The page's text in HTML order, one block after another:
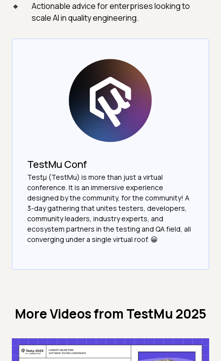
Actionable advice for enterprises looking to
scale AI in quality engineering.
TestMu Conf
Testμ (TestMu) is more than just a virtual
conference. It is an immersive experience
designed by the community, for the community! A
3-day gathering that unites testers, developers,
community leaders, industry experts, and
ecosystem partners in the testing and QA field, all
converging under a single virtual roof. 😀
More Videos from TestMu 2025